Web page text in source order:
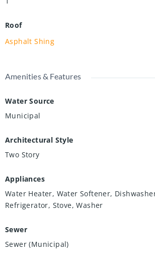
Roof
Asphalt Shing
Amenities & Features
Water Source
Municipal
Architectural Style
Two Story
Appliances
Water Heater, Water Softener,
Refrigerator, Stove, Washer
Sewer
Sewer (Municipal)